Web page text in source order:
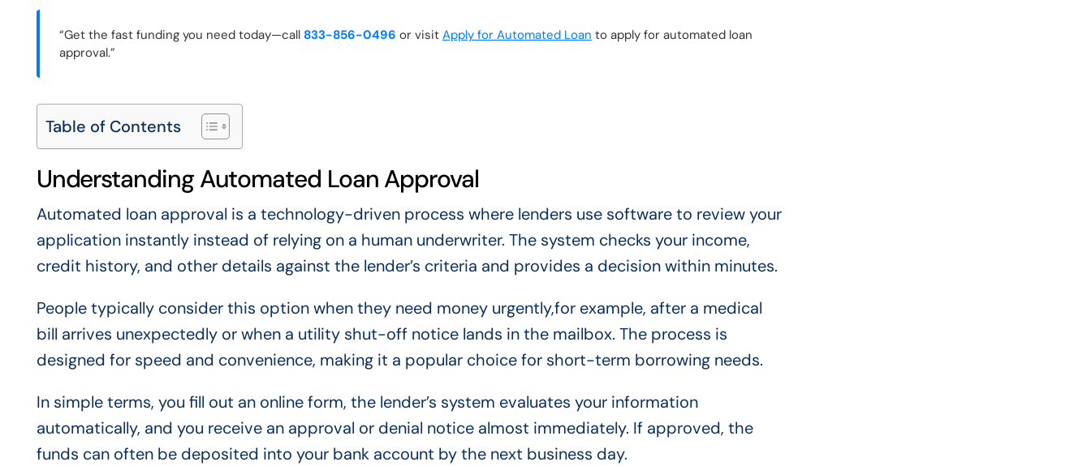
“Get the fast funding you need today—call 833-856-0496 or visit Apply for Automated Loan to apply for automated loan
approval.”
Table of Contents
Understanding Automated Loan Approval
Automated loan approval is a technology-driven process where lenders use software to review your
application instantly instead of relying on a human underwriter. The system checks your income,
credit history, and other details against the lender’s criteria and provides a decision within minutes.
People typically consider this option when they need money urgently,for example, after a medical
bill arrives unexpectedly or when a utility shut-off notice lands in the mailbox. The process is
designed for speed and convenience, making it a popular choice for short-term borrowing needs.
In simple terms, you fill out an online form, the lender’s system evaluates your information
automatically, and you receive an approval or denial notice almost immediately. If approved, the
funds can often be deposited into your bank account by the next business day.